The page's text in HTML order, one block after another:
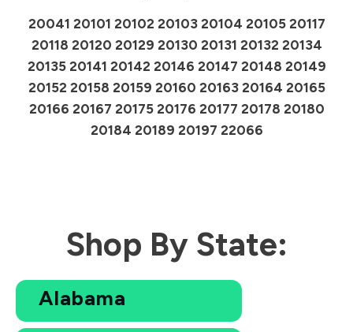
20041 20101 20102 20103 20104 20105 20117
20118 20120 20129 20130 20131 20132 20134
20135 20141 20142 20146 20147 20148 20149
20152 20158 20159 20160 20163 20164 20165
20166 20167 20175 20176 20177 20178 20180
20184 20189 20197 22066
Shop By State:
Alabama